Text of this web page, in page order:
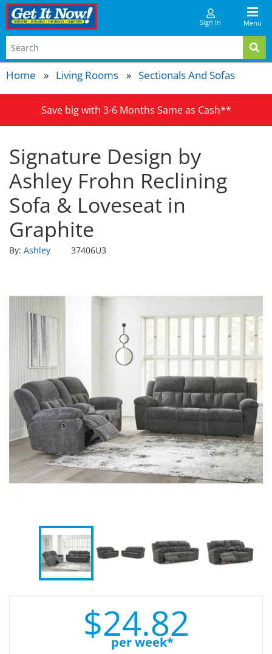
Menu
Sign In
Home Living Rooms Sectionals And Sofas
Save big with 3-6 Months Same as Cash**
Signature Design by
Ashley Frohn Reclining
Sofa & Loveseat in
Graphite
By: Ashley 37406U3
$24.82
per week*